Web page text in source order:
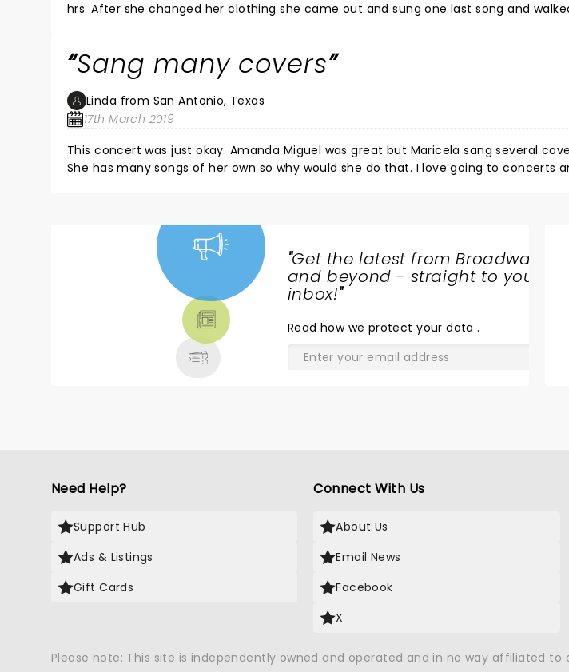
hrs. After she changed her clothing she came out and sung one last song and
Sang many covers
Linda from San Antonio, Texas
17th March 2019
This concert was just okay. Amanda Miguel was great but Maricela sang several
She has many songs of her own so why would she do that. I love going to concerts
"Get the latest from Broadway
and beyond - straight to your
inbox!"
Read how we protect your data.
Need Help?
Support Hub
Ads & Listings
Gift Cards
Connect With Us
About Us
Email News
Facebook
X
Please note: This site is independently owned and operated and in no way affiliated